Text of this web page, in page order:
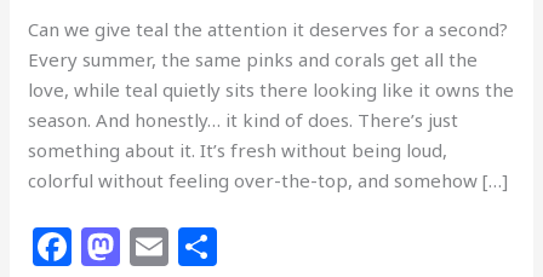
Can we give teal the attention it deserves for a second?
Every summer, the same pinks and corals get all the
love, while teal quietly sits there looking like it owns the
season. And honestly… it kind of does. There’s just
something about it. It’s fresh without being loud,
colorful without feeling over-the-top, and somehow […]
F M E